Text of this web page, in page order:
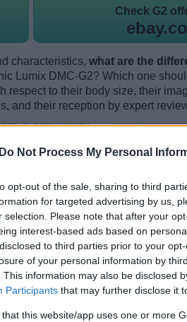
Do Not Process My Personal
opt-out of the sale, sharing to third
for targeted advertising by us,
selection. Please note that after your
interest-based ads based on
to third parties prior to your
of your personal information by
This information may also be disclosed
Participants that may further disclose it
that this website/app uses one or more
Check G2
characteristics, what are the
Lumix DMC-G2? Which one
respect to their body size, their
and their reception by expert